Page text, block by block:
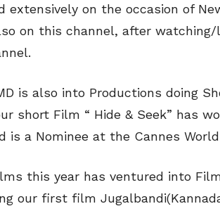
extensively on the occasion of
on this channel, after
is also into Productions doing
short Film “ Hide & Seek” has
is a Nominee at the Cannes
this year has ventured into
our first film